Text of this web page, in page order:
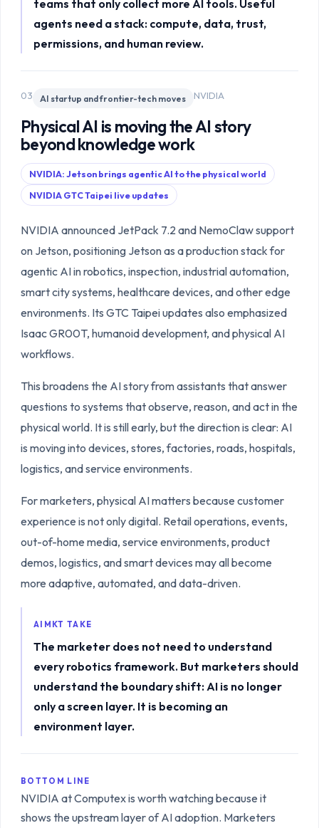
teams that only collect more AI tools. Useful
agents need a stack: compute, data, trust,
permissions, and human review.
03 AI startup and frontier-tech moves NVIDIA
Physical AI is moving the AI story
beyond knowledge work
NVIDIA: Jetson brings agentic AI to the physical world
NVIDIA GTC Taipei live updates
NVIDIA announced JetPack 7.2 and NemoClaw support
on Jetson, positioning Jetson as a production stack for
agentic AI in robotics, inspection, industrial automation,
smart city systems, healthcare devices, and other edge
environments. Its GTC Taipei updates also emphasized
Isaac GR00T, humanoid development, and physical AI
workflows.
This broadens the AI story from assistants that answer
questions to systems that observe, reason, and act in the
physical world. It is still early, but the direction is clear: AI
is moving into devices, stores, factories, roads, hospitals,
logistics, and service environments.
For marketers, physical AI matters because customer
experience is not only digital. Retail operations, events,
out-of-home media, service environments, product
demos, logistics, and smart devices may all become
more adaptive, automated, and data-driven.
AIMKT TAKE
The marketer does not need to understand
every robotics framework. But marketers should
understand the boundary shift: AI is no longer
only a screen layer. It is becoming an
environment layer.
BOTTOM LINE
NVIDIA at Computex is worth watching because it
shows the upstream layer of AI adoption. Marketers